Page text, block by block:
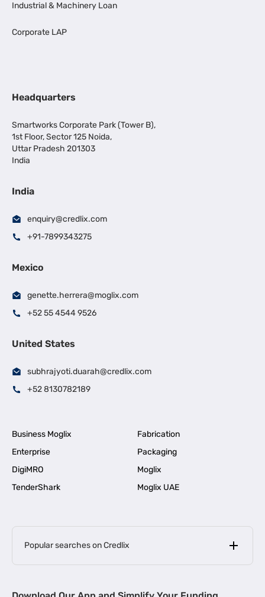
Industrial & Machinery Loan
Corporate LAP
Headquarters
Smartworks Corporate Park (Tower B),
1st Floor, Sector 125 Noida,
Uttar Pradesh 201303
India
India
enquiry@credlix.com
+91-7899343275
Mexico
genette.herrera@moglix.com
+52 55 4544 9526
United States
subhrajyoti.duarah@credlix.com
+52 8130782189
Business Moglix
Fabrication
Enterprise
Packaging
DigiMRO
Moglix
TenderShark
Moglix UAE
Popular searches on Credlix
MSME Loan for Startups |